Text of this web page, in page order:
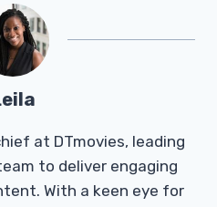
at DTmovies, leading
to deliver engaging
With a keen eye for